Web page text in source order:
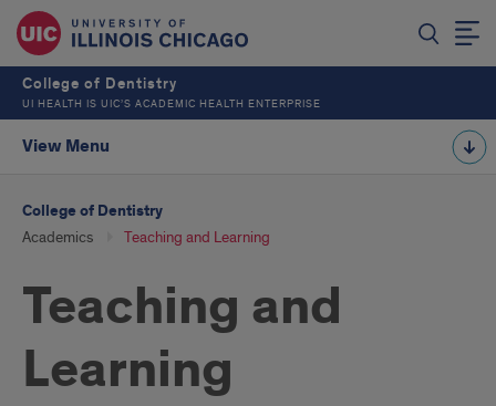
College of Dentistry
UI HEALTH IS UIC’S ACADEMIC HEALTH ENTERPRISE
View Menu
College of Dentistry
Academics Teaching and Learning
Teaching and
Learning